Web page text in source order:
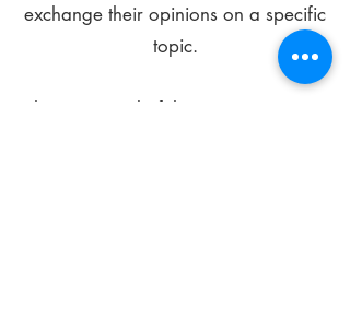
exchange their opinions on a specific
topic.
The main goal of these meetings is to